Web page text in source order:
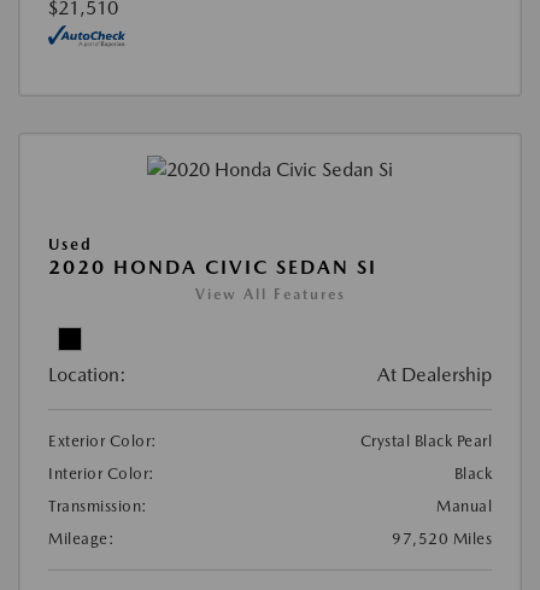
$21,510
Used
2020 HONDA CIVIC SEDAN SI
View All Features
Location: At Dealership
Exterior Color:
Crystal Black Pearl
Interior Color:
Black
Transmission:
Manual
Mileage:
97,520 Miles